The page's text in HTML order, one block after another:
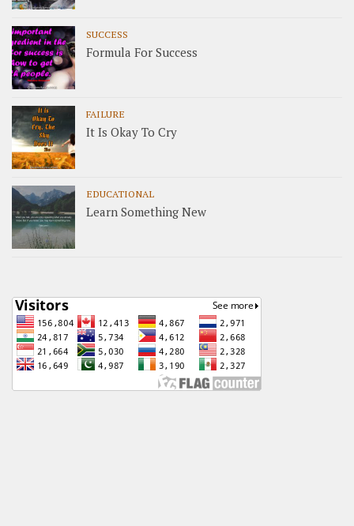
SUCCESS
Formula For Success
FAILURE
It Is Okay To Cry
EDUCATIONAL
Learn Something New